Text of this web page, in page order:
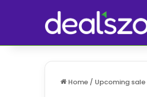
Home / Upcoming sale